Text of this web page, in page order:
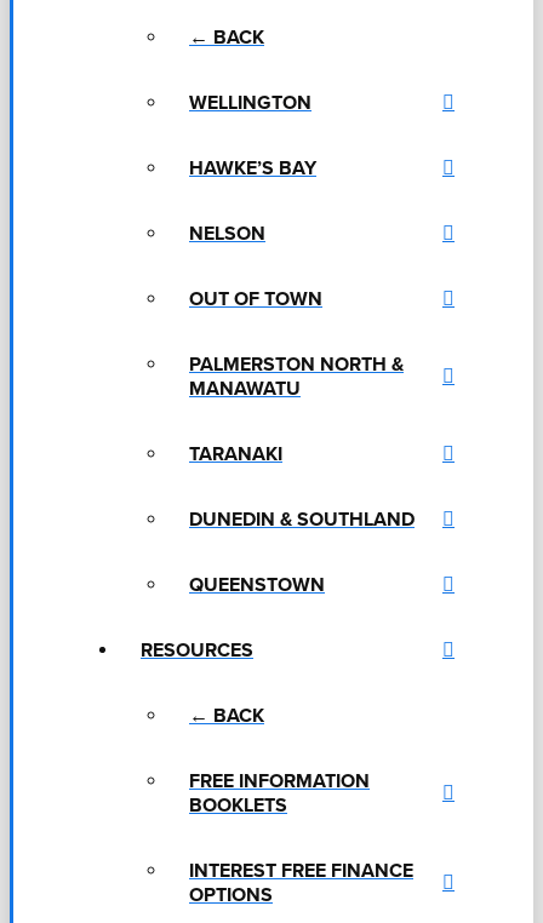
← BACK
WELLINGTON
HAWKE’S BAY
NELSON
OUT OF TOWN
PALMERSTON NORTH &
MANAWATU
TARANAKI
DUNEDIN & SOUTHLAND
QUEENSTOWN
RESOURCES
← BACK
FREE INFORMATION
BOOKLETS
INTEREST FREE FINANCE
OPTIONS